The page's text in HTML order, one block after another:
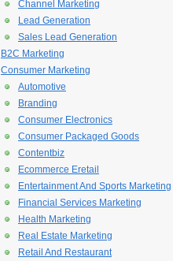
Channel Marketing
Lead Generation
Sales Lead Generation
B2C Marketing
Consumer Marketing
Automotive
Branding
Consumer Electronics
Consumer Packaged Goods
Contentbiz
Ecommerce Eretail
Entertainment And Sports Marketing
Financial Services Marketing
Health Marketing
Real Estate Marketing
Retail And Restaurant